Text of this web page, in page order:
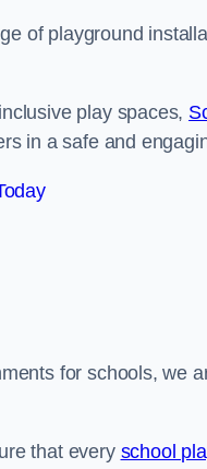
of playground
play spaces,
in a safe and
for schools, we
that every school